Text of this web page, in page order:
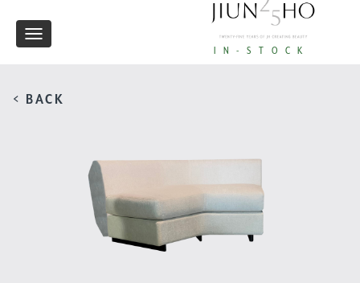
IN-STOCK
Toggle
< BACK